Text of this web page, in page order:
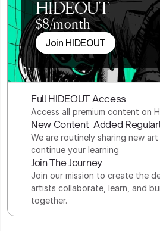
HIDEOUT
$8/month
Join HIDEOUT
Full HIDEOUT Access
Access all premium content on
New Content  Added
We are routinely sharing new
continue your learning
Join The Journey
Join our mission to create the
artists collaborate, learn, and
together.